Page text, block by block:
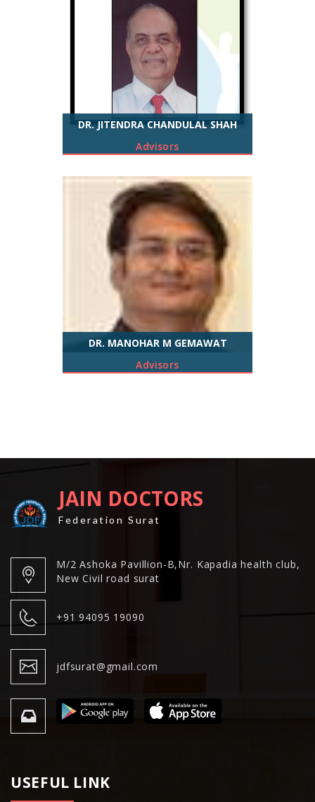
DR. JITENDRA CHANDULAL SHAH
Advisors
DR. MANOHAR M GEMAWAT
Advisors
JAIN DOCTORS
Federation Surat
M/2 Ashoka Pavillion-B,Nr. Kapadia health club,
New Civil road surat
+91 94095 19090
jdfsurat@gmail.com
USEFUL LINK